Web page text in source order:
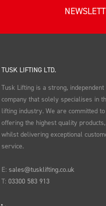
TUSK LIFTING LTD.
Tusk Lifting is a strong, independent
company that solely specialises in
lifting industry. We are committed to
offering the highest quality products,
whilst delivering exceptional
service.
E: sales@tusklifting.co.uk
T: 03300 583 913